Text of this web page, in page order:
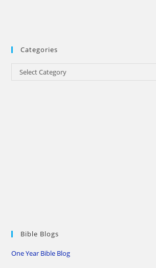
Categories
Categories
Select Category
Bible Blogs
One Year Bible Blog